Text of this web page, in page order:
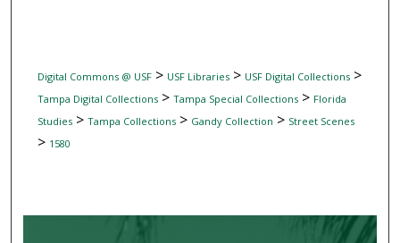
Digital Commons @ USF> USF Libraries> USF Digital Collections>
Tampa Digital Collections> Tampa Special Collections> Florida
Studies> Tampa Collections> Gandy Collection > Street Scenes
> 1580